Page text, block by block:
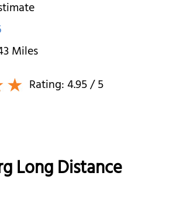
Miles
Rating:4.95/ 5
Long Distance